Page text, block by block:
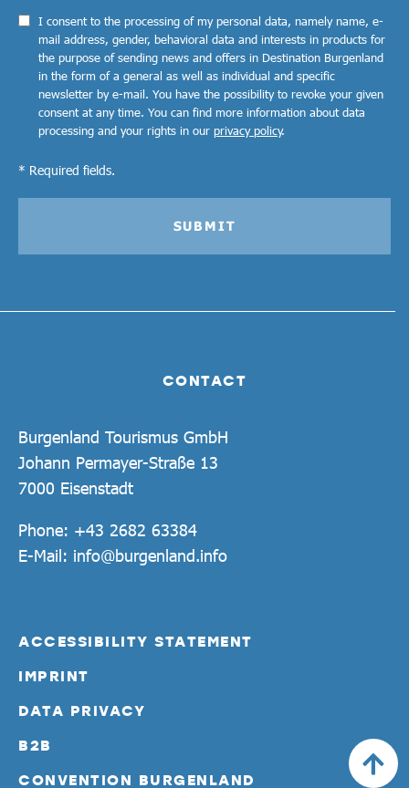
CONTACT
Burgenland Tourismus GmbH
Johann Permayer-Straße 13
7000 Eisenstadt
Phone: +43 2682 63384
E-Mail: info@burgenland.info
ACCESSIBILITY STATEMENT
IMPRINT
DATA PRIVACY
B2B
CONVENTION BURGENLAND
I consent to the processing of my personal data, namely name, e-
mail address, gender, behavioral data and interests in products for
the purpose of sending news and offers in Destination Burgenland
in the form of a general as well as individual and specific
newsletter by e-mail. You have the possibility to revoke your given
consent at any time. You can find more information about data
processing and your rights in our privacy policy.
* Required fields.
SUBMIT